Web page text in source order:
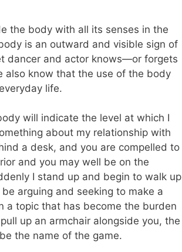
the body with all its senses in the
is an outward and visible sign of
dancer and actor knows—or forgets
also know that the use of the body
life.
will indicate the level at which I
about my relationship with
a desk, and you are compelled to
and you may well be on the
I stand up and begin to walk up
arguing and seeking to make a
a topic that has become the burden
up an armchair alongside you, the
the name of the game.